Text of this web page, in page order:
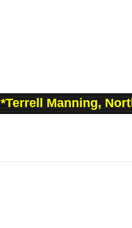
*Terrell Manning,